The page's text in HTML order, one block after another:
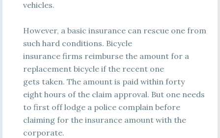
vehicles.
However, a basic insurance can rescue one from
such hard conditions. Bicycle
insurance firms reimburse the amount for a
replacement bicycle if the recent one
gets taken. The amount is paid within forty
eight hours of the claim approval. But one needs
to first off lodge a police complain before
claiming for the insurance amount with the
corporate.